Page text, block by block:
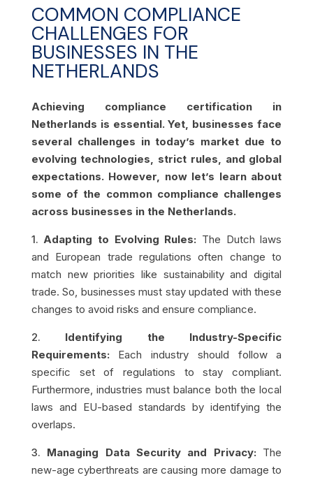
COMMON COMPLIANCE
CHALLENGES FOR
BUSINESSES IN THE
NETHERLANDS
Achieving compliance certification in
Netherlands is essential. Yet, businesses face
several challenges in today’s market due to
evolving technologies, strict rules, and global
expectations. However, now let’s learn about
some of the common compliance challenges
across businesses in the Netherlands.
1.Adapting to Evolving Rules: The Dutch laws
and European trade regulations often change to
match new priorities like sustainability and digital
trade. So, businesses must stay updated with these
changes to avoid risks and ensure compliance.
2. Identifying the Industry-Specific
Requirements: Each industry should follow a
specific set of regulations to stay compliant.
Furthermore, industries must balance both the local
laws and EU-based standards by identifying the
overlaps.
3. Managing Data Security and Privacy: The
new-age cyberthreats are causing more damage to